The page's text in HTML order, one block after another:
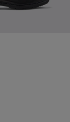
for Men.
Beige